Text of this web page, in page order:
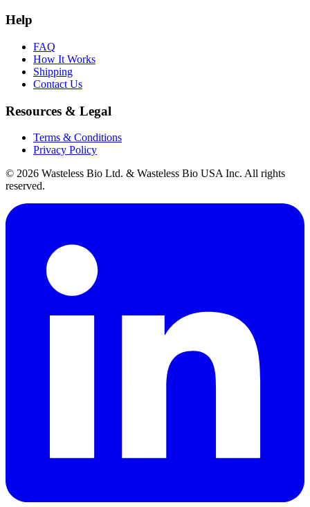
Help
FAQ
How It Works
Shipping
Contact Us
Resources & Legal
Terms & Conditions
Privacy Policy
© 2026 Wasteless Bio Ltd. & Wasteless Bio USA Inc. All rights
reserved.